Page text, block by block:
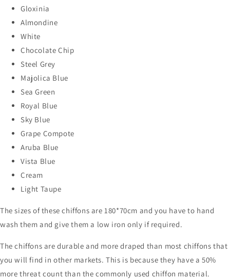
Gloxinia
Almondine
White
Chocolate Chip
Steel Grey
Majolica Blue
Sea Green
Royal Blue
Sky Blue
Grape Compote
Aruba Blue
Vista Blue
Cream
Light Taupe
The sizes of these chiffons are 180*70cm and you have to hand
wash them and give them a low iron only if required.
The chiffons are durable and more draped than most chiffons that
you will find in other markets. This is because they have a 50%
more threat count than the commonly used chiffon material.